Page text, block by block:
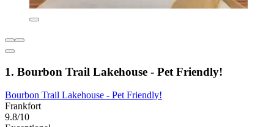
1. Bourbon Trail Lakehouse - Pet Friendly!
Bourbon Trail Lakehouse - Pet Friendly!
Frankfort
9.8/10